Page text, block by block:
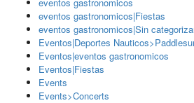
eventos gastronomicos
eventos gastronomicos|Fiestas
eventos gastronomicos|Sin
Eventos|Deportes
Eventos|eventos gastronomicos
Eventos|Fiestas
Events
Events>Concerts